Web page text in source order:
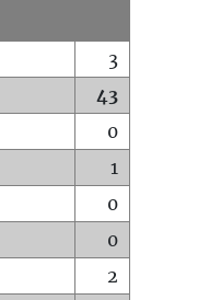
3
43
0
1
0
0
2